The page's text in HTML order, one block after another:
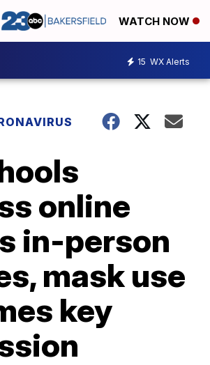
WATCH NOW
15 WX Alerts
online
in-person
mask use
key